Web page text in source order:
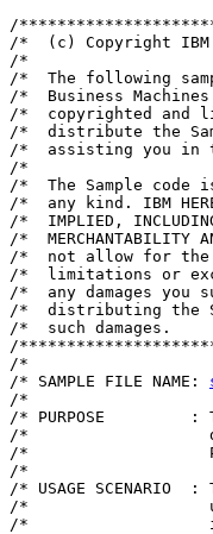
/
/*  (c) Copyright
/*
/*  The following
/*  Business
/*  copyrighted and
/*  distribute the
/*  assisting you in
/*
/*  The Sample
/*  any kind. IBM
/*  IMPLIED,
/*  MERCHANTABILITY
/*  not allow for the
/*  limitations or
/*  any damages
/*  distributing the
/*  such damages.
/
/*
/* SAMPLE FILE NAME:
/*
/* PURPOSE         :
/*
/*
/*
/* USAGE
/*
/*                   in an